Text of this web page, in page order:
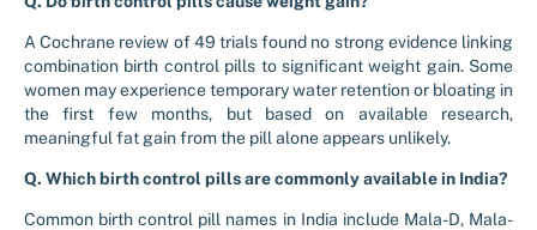
A Cochrane review of 49 trials found no strong evidence linking
combination birth control pills to significant weight gain. Some
women may experience temporary water retention or bloating in
the first few months, but based on available research,
meaningful fat gain from the pill alone appears unlikely.
Q. Which birth control pills are commonly available in India?
Common birth control pill names in India include Mala-D, Mala-